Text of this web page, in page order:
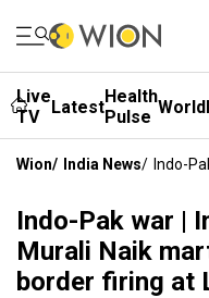
Live
TV
LatestHealth
Pulse World
Wion/ India News/ Indo-
Indo-Pak war |
Murali Naik
border firing at